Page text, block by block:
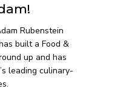
Rubenstein
built a Food &
up and has
leading culinary-